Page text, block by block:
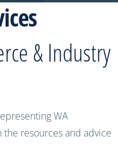
& Industry
WA
the resources and advice